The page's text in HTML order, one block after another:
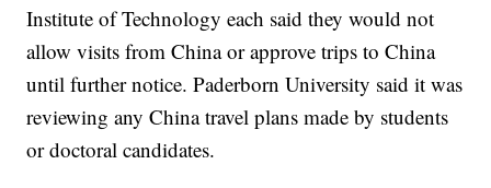
Institute of Technology each said they would not
allow visits from China or approve trips to China
until further notice. Paderborn University said it was
reviewing any China travel plans made by students
or doctoral candidates.